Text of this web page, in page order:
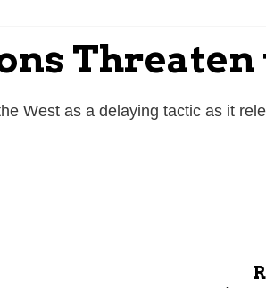
West as a delaying tactic as it